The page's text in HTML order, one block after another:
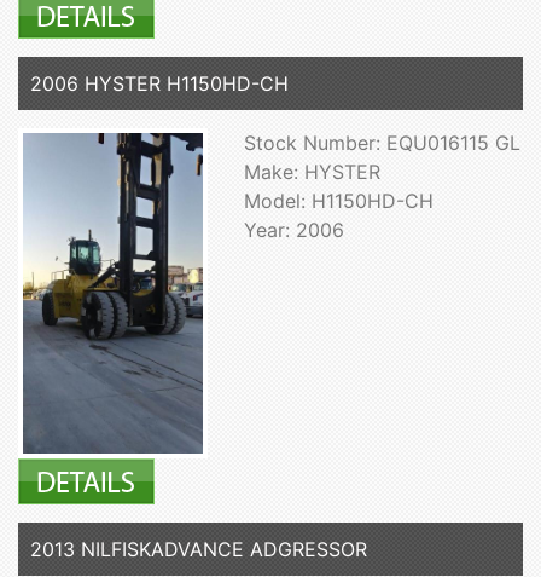
2006 HYSTER H1150HD-CH
Stock Number: EQU016115 GL
Make: HYSTER
Model: H1150HD-CH
Year: 2006
2013 NILFISKADVANCE ADGRESSOR